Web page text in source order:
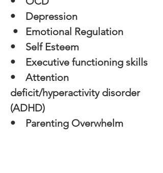
• Depression
• Emotional Regulation
​• Self Esteem
• Executive functioning skills
• Attention
deficit/hyperactivity disorder
(ADHD)
• Parenting Overwhelm